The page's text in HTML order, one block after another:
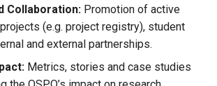
Collaboration: Promotion of active
(e.g. project registry), student
and external partnerships.
Metrics, stories and case studies